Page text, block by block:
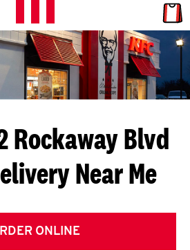
L
E
T
S
G
E
T
Rockaway Blvd
Near Me
ONLINE